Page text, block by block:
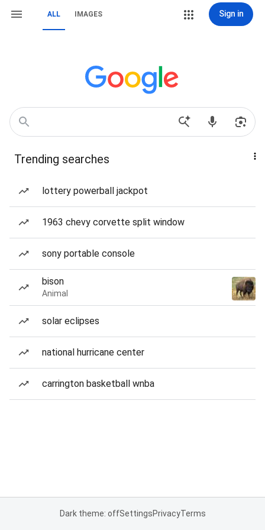
ALL IMAGES Sign in
Trending searches
lottery powerball jackpot
1963 chevy corvette split window
sony portable console
bison
Animal
solar eclipses
national hurricane center
carrington basketball wnba
Dark theme: offSettingsPrivacyTerms